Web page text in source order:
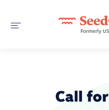
Call for